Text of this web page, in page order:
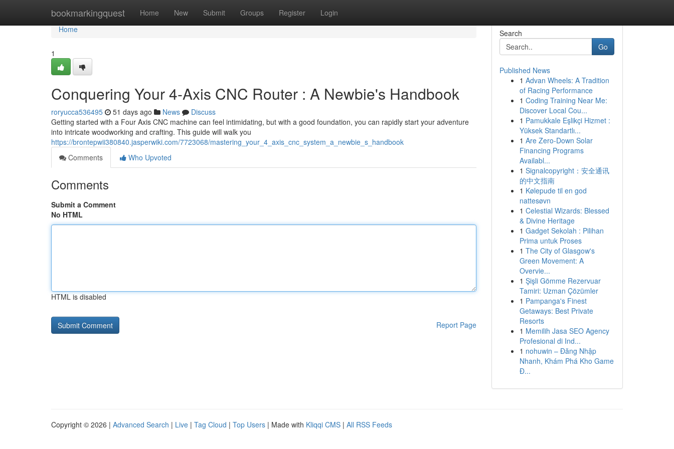
bookmarkingquest Home New Submit Groups Register Login
Home
Home
1
Conquering Your 4-Axis CNC Router : A Newbie's Handbook
roryucca536495 51 days ago News
Discuss
Getting started with a Four Axis CNC machine can feel intimidating, but with a good foundation, you can rapidly start your adventure
into intricate woodworking and crafting. This guide will walk you
https://brontepwii380840.jasperwiki.com/7723068/mastering_your_4_axis_cnc_system_a_newbie_s_handbook
Comments
Who Upvoted
Comments
Submit a Comment
No HTML
HTML is disabled
Report Page
Search
Go
Published News
1 Advan Wheels: A Tradition
of Racing Performance
1 Coding Training Near Me:
Discover Local Cou...
1 Pamukkale Eşlikçi Hizmet :
Yüksek Standartlı...
1 Are Zero-Down Solar
Financing Programs
Availabl...
1 Signalcopyright：安全通讯
的中文指南
1 Kølepude til en god
nattesøvn
1 Celestial Wizards: Blessed
& Divine Heritage
1 Gadget Sekolah : Pilihan
Prima untuk Proses
1 The City of Glasgow's
Green Movement: A
Overvie...
1 Şişli Gömme Rezervuar
Tamiri: Uzman Çözümler
1 Pampanga's Finest
Getaways: Best Private
Resorts
1 Memilih Jasa SEO Agency
Profesional di Ind...
1 nohuwin – Đăng Nhập
Nhanh, Khám Phá Kho Game
Đ...
Copyright © 2026 | Advanced Search | Live | Tag Cloud | Top Users | Made with Kliqqi CMS | All RSS Feeds